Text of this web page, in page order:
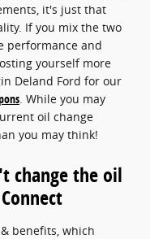
it's just that
If you mix the two
performance and
yourself more
Deland Ford for our
. While you may
oil change
you may think!
change the oil
benefits, which